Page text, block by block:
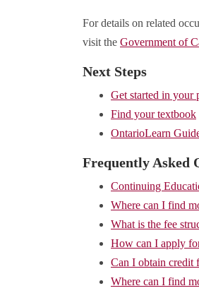
For details on related
visit the Government of
Next Steps
Get started in your
Find your textbook
OntarioLearn
Frequently Asked
Continuing
Where can I find
What is the fee
How can I apply
Can I obtain credit
Where can I find